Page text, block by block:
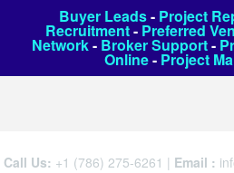
Buyer Leads- Project
Recruitment- Preferred
Network- Broker Support-
Online- Project
Call Us: +1 (786) 275-6261 | Email :